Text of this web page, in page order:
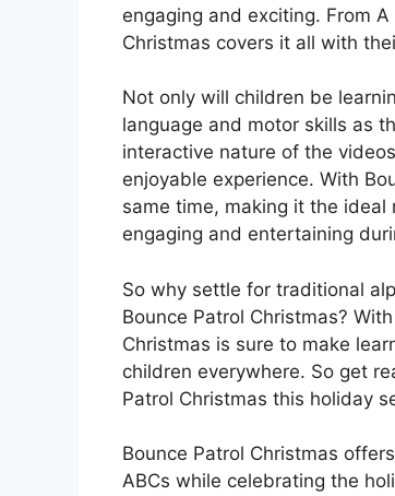
engaging and exciting. From
Christmas covers it all with
Not only will children be
language and motor skills as
interactive nature of the
enjoyable experience. With
same time, making it the
engaging and entertaining
So why settle for traditional
Bounce Patrol Christmas?
Christmas is sure to make
children everywhere. So get
Patrol Christmas this holiday
Bounce Patrol Christmas
ABCs while celebrating the